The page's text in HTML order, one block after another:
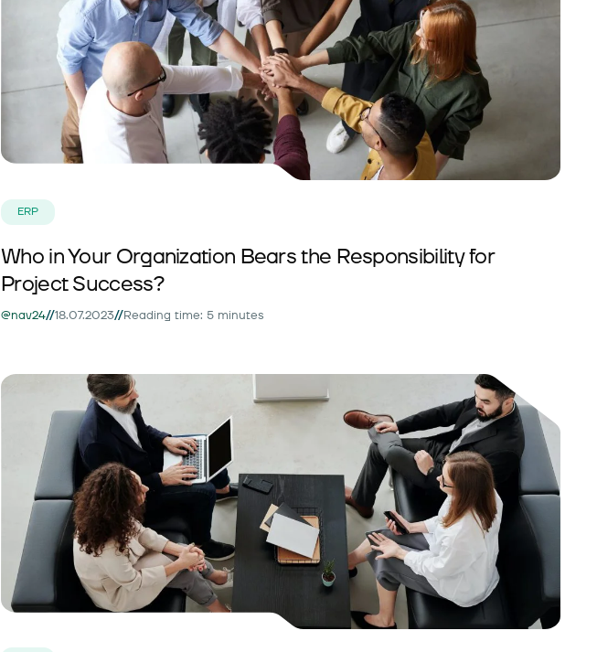
ERP
Who in Your Organization Bears the Responsibility for
Project Success?
@nav24//18.07.2023//Reading time: 5 minutes